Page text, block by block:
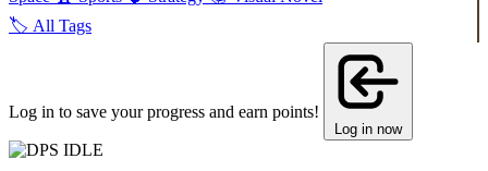
🏷️ All Tags
Log in to save your progress and earn points!
Log in now